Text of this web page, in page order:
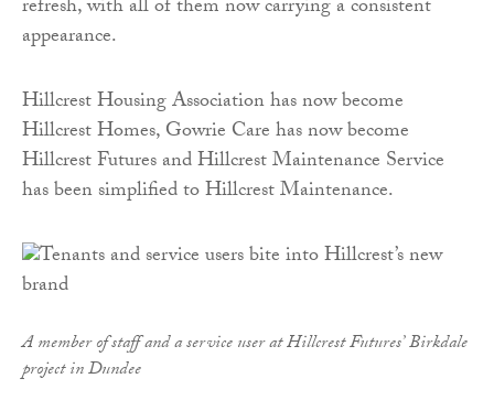
refresh, with all of them now carrying a consistent
appearance.
Hillcrest Housing Association has now become
Hillcrest Homes, Gowrie Care has now become
Hillcrest Futures and Hillcrest Maintenance Service
has been simplified to Hillcrest Maintenance.
A member of staff and a service user at Hillcrest Futures’ Birkdale
project in Dundee